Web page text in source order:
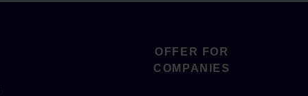
OFFER FOR
COMPANIES